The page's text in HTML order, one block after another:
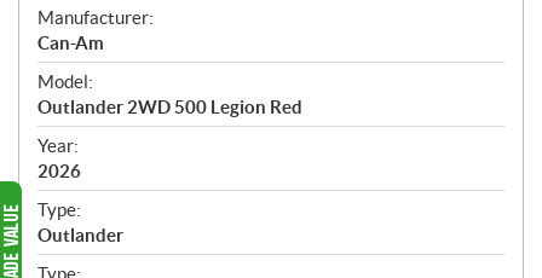
S
p
e
c
i
f
i
c
a
t
Manufacturer:
Can-Am
Model:
Outlander 2WD 500 Legion Red
Year:
2026
Type:
Outlander